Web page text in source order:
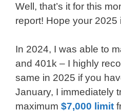
Well, that’s it for this
report! Hope your 2025
In 2024, I was able to
and 401k – I highly
same in 2025 if you
January, I immediately
maximum $7,000 limit